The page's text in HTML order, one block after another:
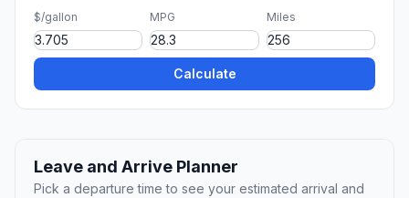
$/gallon MPG Miles
Calculate
Leave and Arrive Planner
Pick a departure time to see your estimated arrival and